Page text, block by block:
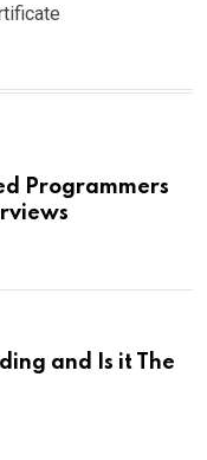
Programmers
and Is it The